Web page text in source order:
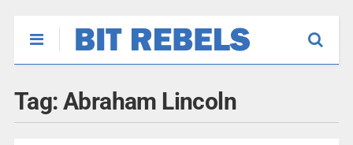
Tag: Abraham Lincoln